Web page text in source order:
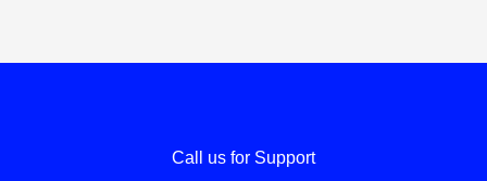
Call us for Support